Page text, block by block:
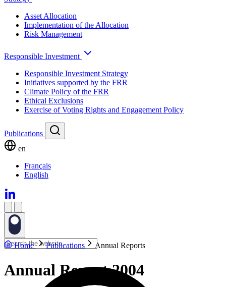
Asset Allocation
Implementation of the Allocation
Risk Management
Responsible Investment
Responsible Investment Strategy
Initiatives supported by the FRR
Climate Policy of the FRR
Ethical Exclusions
Exercise of Voting Rights and Engagement Policy
Publications
en
Français
English
Home Publications Annual Reports
Annual Report 2004